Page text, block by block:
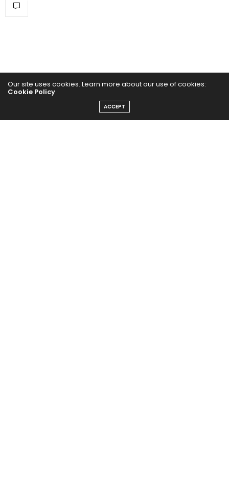
Our site uses cookies. Learn more about our use of cookies:
Cookie Policy
ACCEPT